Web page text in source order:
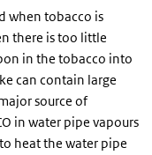
when tobacco is
there is too little
in the tobacco into
can contain large
source of
in water pipe vapours
heat the water pipe